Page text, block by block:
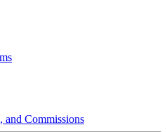
and Commissions